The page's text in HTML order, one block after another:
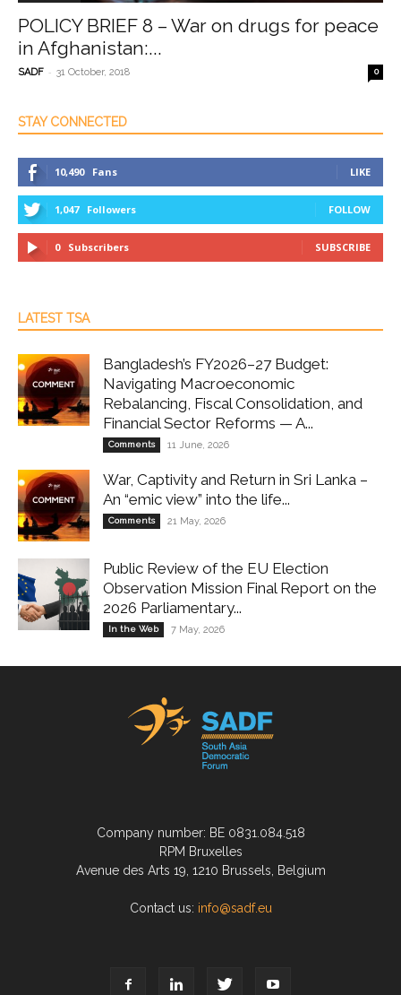
POLICY BRIEF 8 – War on drugs for peace
in Afghanistan:...
SADF - 31 October, 2018 0
STAY CONNECTED
10,490 Fans LIKE
1,047 Followers FOLLOW
0 Subscribers SUBSCRIBE
LATEST TSA
Bangladesh’s FY2026–27 Budget:
Navigating Macroeconomic
Rebalancing, Fiscal Consolidation, and
Financial Sector Reforms — A...
Comments 11 June, 2026
War, Captivity and Return in Sri Lanka –
An “emic view” into the life...
Comments 21 May, 2026
Public Review of the EU Election
Observation Mission Final Report on the
2026 Parliamentary...
In the Web 7 May, 2026
Company number: BE 0831.084.518
RPM Bruxelles
Avenue des Arts 19, 1210 Brussels, Belgium
Contact us: info@sadf.eu